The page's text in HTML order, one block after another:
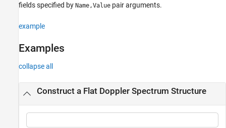
fields specified by Name,Value pair arguments.
example
Examples
collapse all
Construct a Flat Doppler Spectrum Structure